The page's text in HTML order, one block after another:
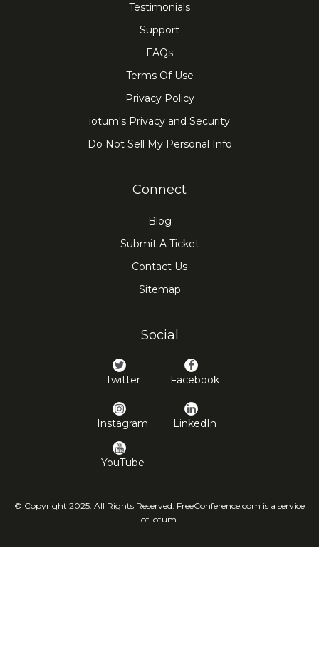
Testimonials
Support
FAQs
Terms Of Use
Privacy Policy
iotum's Privacy and Security
Do Not Sell My Personal Info
Connect
Blog
Submit A Ticket
Contact Us
Sitemap
Social
Twitter Facebook
Instagram LinkedIn
YouTube
© Copyright 2025. All Rights Reserved. FreeConference.com is a service
of iotum.